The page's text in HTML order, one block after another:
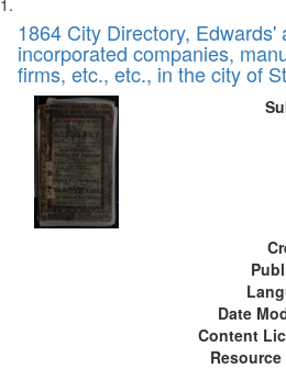
Search
Results
of
files
deposited
Digital
Gateway
that
match
1864 City Directory,
incorporated companies,
firms, etc., etc., in the city of
Date
Content
Resource